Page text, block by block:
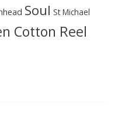
Soul St Michael
Cotton Reel